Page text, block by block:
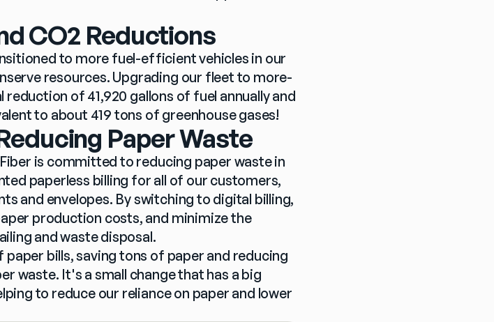
CO2 Reductions
to more fuel-efficient vehicles in our
resources. Upgrading our fleet to more-
of 41,920 gallons of fuel annually and
to about 419 tons of greenhouse gases!
Paper Waste
is committed to reducing paper waste in
paperless billing for all of our customers,
and envelopes. By switching to digital billing,
production costs, and minimize the
and waste disposal.
paper bills, saving tons of paper and reducing
waste. It's a small change that has a big
to reduce our reliance on paper and lower